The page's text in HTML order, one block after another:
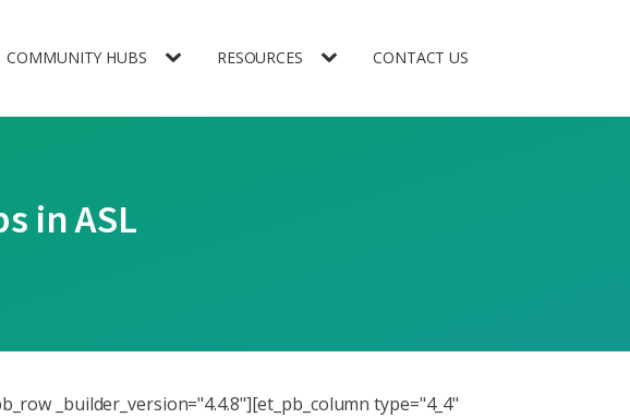
COMMUNITY HUBS RESOURCES CONTACT US
in ASL
_builder_version="4.4.8"][et_pb_column type="4_4"